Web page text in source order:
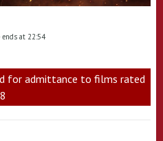
ends at 22:54
for admittance to films rated